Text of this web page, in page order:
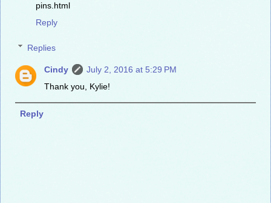
pins.html
Reply
Replies
Cindy
July 2, 2016 at 5:29 PM
Thank you, Kylie!
Reply